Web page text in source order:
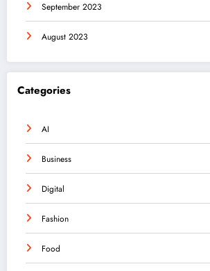
September 2023
August 2023
Categories
AI
Business
Digital
Fashion
Food